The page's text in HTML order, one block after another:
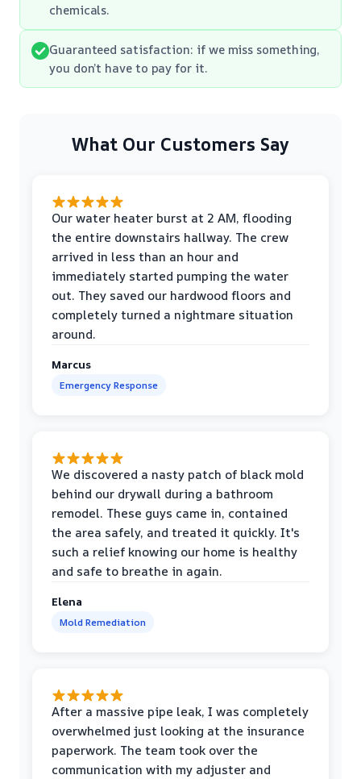
chemicals.
Guaranteed satisfaction: if we miss something,
you don’t have to pay for it.
What Our Customers Say
Our water heater burst at 2 AM, flooding
the entire downstairs hallway. The crew
arrived in less than an hour and
immediately started pumping the water
out. They saved our hardwood floors and
completely turned a nightmare situation
around.
Marcus
Emergency Response
We discovered a nasty patch of black mold
behind our drywall during a bathroom
remodel. These guys came in, contained
the area safely, and treated it quickly. It's
such a relief knowing our home is healthy
and safe to breathe in again.
Elena
Mold Remediation
After a massive pipe leak, I was completely
overwhelmed just looking at the insurance
paperwork. The team took over the
communication with my adjuster and